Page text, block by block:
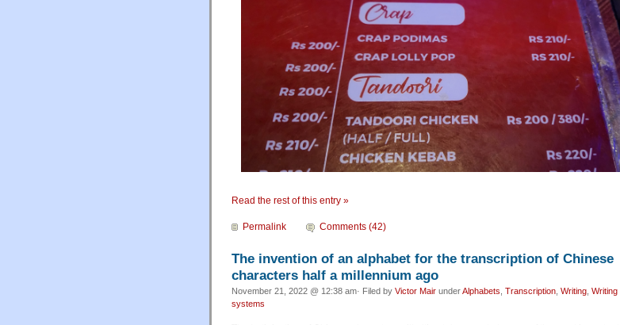
Read the rest of this entry »
Permalink Comments (42)
The invention of an alphabet for the transcription of Chinese
characters half a millennium ago
November 21, 2022 @ 12:38 am· Filed by Victor Mair underAlphabets Transcription Writing Writing
systems